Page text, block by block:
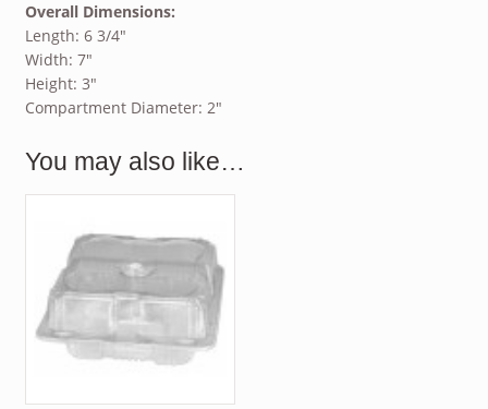
Overall Dimensions:
Length: 6 3/4″
Width: 7″
Height: 3″
Compartment Diameter: 2″
You may also like…